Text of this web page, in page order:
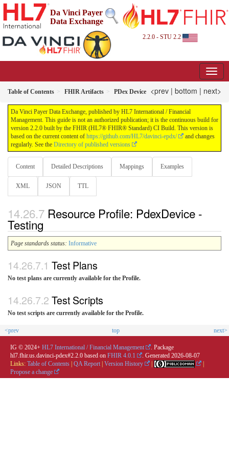
Da Vinci Payer
Data Exchange
2.2.0 - STU 2.2
Table of Contents FHIR Artifacts PDex Device <prev | bottom | next>
Da Vinci Payer Data Exchange, published by HL7 International / Financial
Management. This guide is not an authorized publication; it is the continuous build for
version 2.2.0 built by the FHIR (HL7® FHIR® Standard) CI Build. This version is
based on the current content of https://github.com/HL7/davinci-epdx/
and changes
regularly. See the Directory of published versions
Content Detailed Descriptions Mappings Examples
XML JSON TTL
Resource Profile: PdexDevice -
Testing
Page standards status: Informative
Test Plans
No test plans are currently available for the Profile.
Test Scripts
No test scripts are currently available for the Profile.
<prev top next>
IG © 2024+ HL7 International / Financial Management
. Package
hl7.fhir.us.davinci-pdex#2.2.0 based on FHIR 4.0.1 . Generated 2026-08-07
Links: Table of Contents | QA Report | Version History |
|
Propose a change